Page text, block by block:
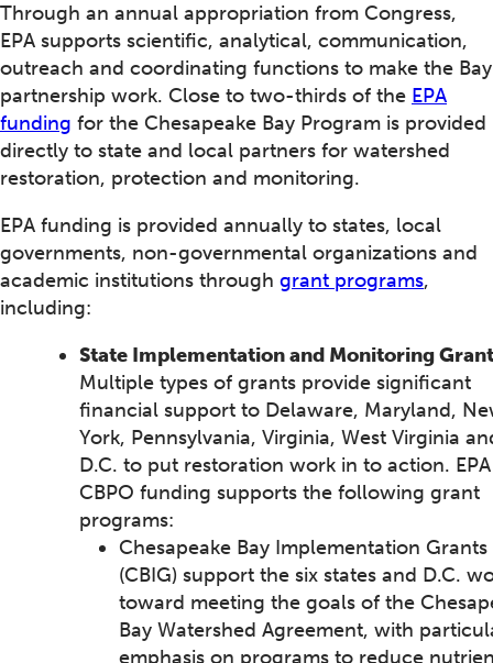
Through an annual appropriation from Congress,
EPA supports scientific, analytical, communication,
outreach and coordinating functions to make the Bay
partnership work. Close to two-thirds of the EPA
funding for the Chesapeake Bay Program is provided
directly to state and local partners for watershed
restoration, protection and monitoring.
EPA funding is provided annually to states, local
governments, non-governmental organizations and
academic institutions through grant programs,
including:
State Implementation and Monitoring
Multiple types of grants provide significant
financial support to Delaware, Maryland,
York, Pennsylvania, Virginia, West Virginia
D.C. to put restoration work in to action. EPA
CBPO funding supports the following grant
programs:
Chesapeake Bay Implementation Grants
(CBIG) support the six states and D.C.
toward meeting the goals of the
Bay Watershed Agreement, with
emphasis on programs to reduce